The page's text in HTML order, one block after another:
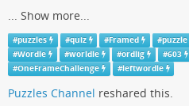
... Show more...
#puzzles #quiz #Framed #puzzle
#Wordle #worldle #ordlig #603
#OneFrameChallenge #leftwordle
Puzzles Channel reshared this.